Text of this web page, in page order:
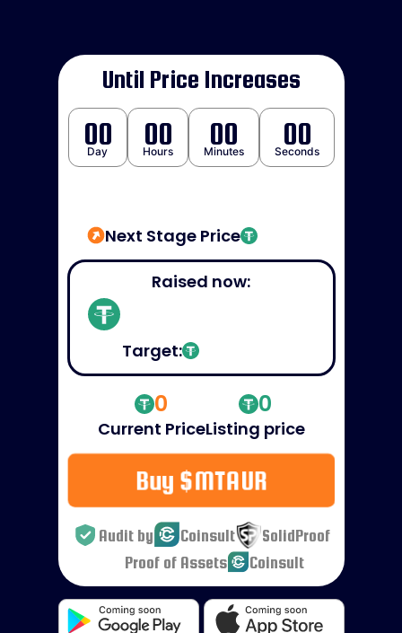
Until Price Increases
00
Day
00
Hours
00
Minutes
00
Seconds
Next Stage Price
Raised now:
Target:
0
Current Price
0
Listing price
Buy $MTAUR
Audit by Coinsult
SolidProof
Proof of Assets
Coinsult